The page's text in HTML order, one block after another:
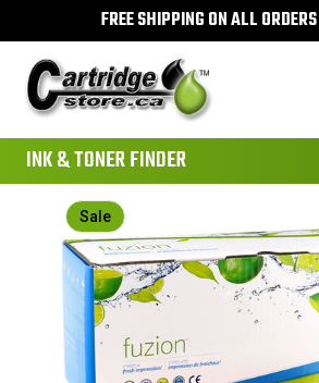
FREE SHIPPING ON ALL
INK & TONER FINDER
Sale